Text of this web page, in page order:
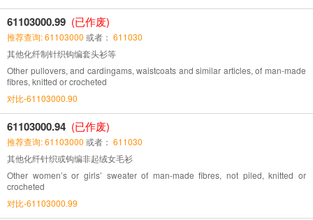
61103000.99 (已作废)
推荐查询: 61103000 或者： 611030
其他化纤制针织钩编套头衫等
Other pullovers, and cardingams, waistcoats and similar articles, of man-made
fibres, knitted or crocheted
对比-61103000.90
61103000.94 (已作废)
推荐查询: 61103000 或者： 611030
其他化纤针织或钩编非起绒女毛衫
Other women’s or girls’ sweater of man-made fibres, not piled, knitted or
crocheted
对比-61103000.99